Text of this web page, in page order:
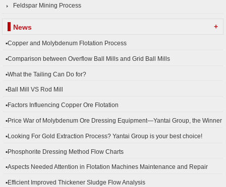
Feldspar Mining Process
News +
▪Copper and Molybdenum Flotation Process
▪Comparison between Overflow Ball Mills and Grid Ball Mills
▪What the Tailing Can Do for?
▪Ball Mill VS Rod Mill
▪Factors Influencing Copper Ore Flotation
▪Price War of Molybdenum Ore Dressing Equipment—Yantai Group, the Winner
▪Looking For Gold Extraction Process? Yantai Group is your best choice!
▪Phosphorite Dressing Method Flow Charts
▪Aspects Needed Attention in Flotation Machines Maintenance and Repair
▪Efficient Improved Thickener Sludge Flow Analysis